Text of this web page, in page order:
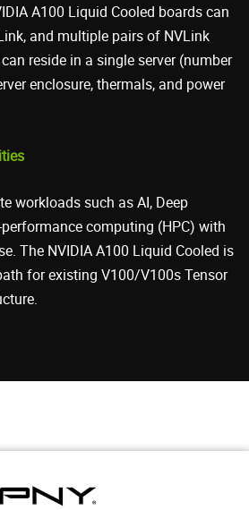
A100 Liquid Cooled boards can
and multiple pairs of NVLink
reside in a single server (number
enclosure, thermals, and power
workloads such as AI, Deep
computing (HPC) with
The NVIDIA A100 Liquid Cooled is
for existing V100/V100s Tensor